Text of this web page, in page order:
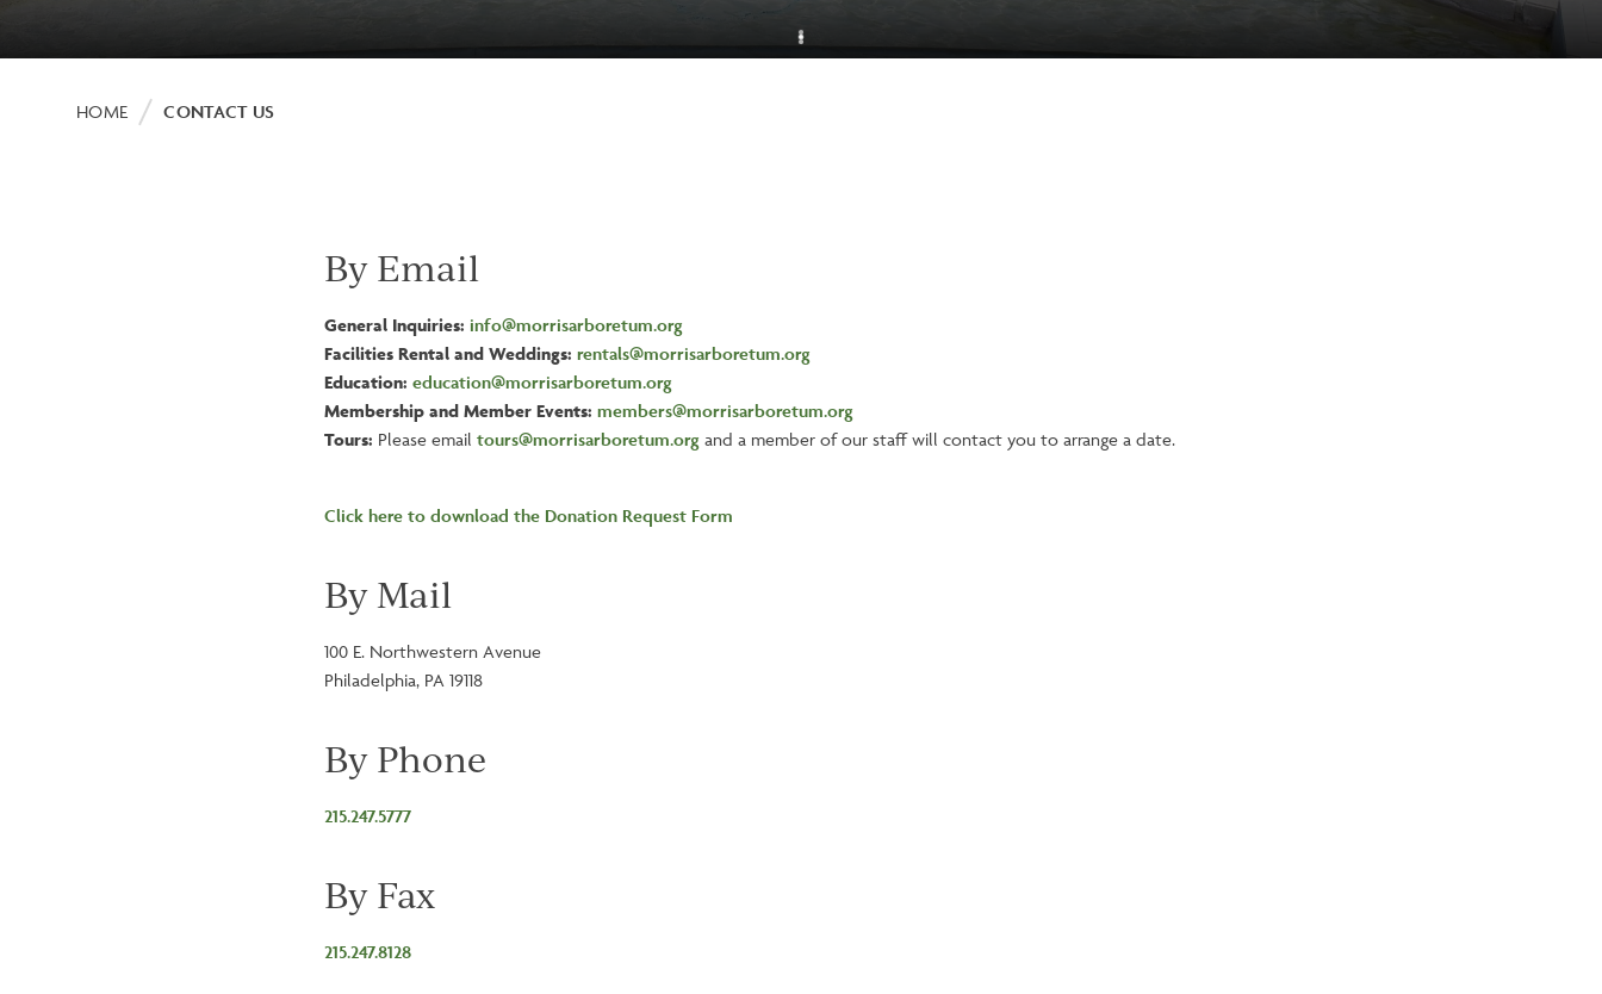
Breadcrumb
HOME CONTACT US
By Email
General Inquiries: info@morrisarboretum.org
Facilities Rental and Weddings: rentals@morrisarboretum.org
Education: education@morrisarboretum.org
Membership and Member Events: members@morrisarboretum.org
Tours: Please email tours@morrisarboretum.org and a member of our staff will contact you to arrange a date.
Click here to download the Donation Request Form
By Mail
100 E. Northwestern Avenue
Philadelphia, PA 19118
By Phone
215.247.5777
By Fax
215.247.8128